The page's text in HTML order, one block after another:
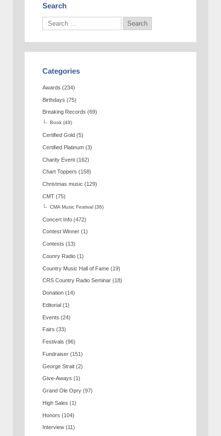
Search
Categories
Awards (234)
Birthdays (75)
Breaking Records (69)
Book (49)
Certified Gold (5)
Certified Platinum (3)
Charity Event (162)
Chart Toppers (158)
Christmas music (129)
CMT (75)
CMA Music Festival (36)
Concert Info (472)
Contest Winner (1)
Contests (13)
Counry Radio (1)
Country Music Hall of Fame (19)
CRS Country Radio Seminar (18)
Donation (14)
Editorial (1)
Events (24)
Fairs (33)
Festivals (96)
Fundraiser (151)
George Strait (2)
Give-Aways (1)
Grand Ole Opry (97)
High Sales (1)
Honors (104)
Interview (11)